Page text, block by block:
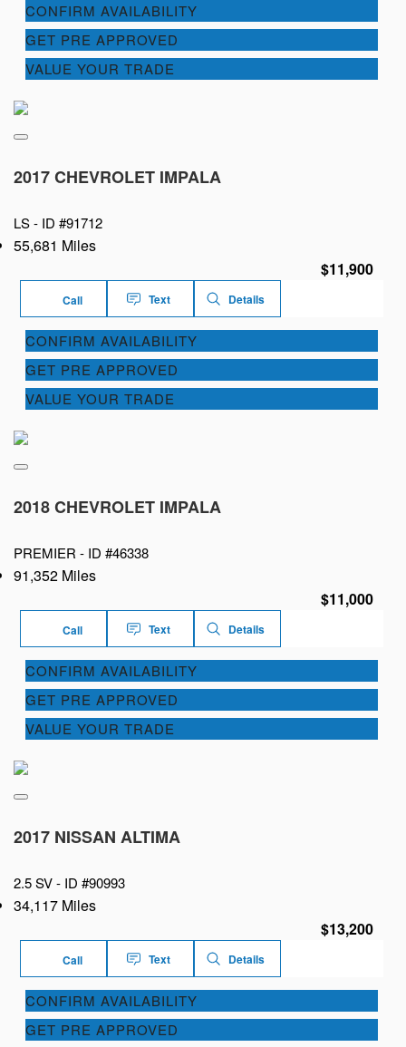
CONFIRM AVAILABILITY
GET PRE APPROVED
VALUE YOUR TRADE
2017 CHEVROLET IMPALA
LS - ID #91712
55,681 Miles
$11,900
Call Text Details
CONFIRM AVAILABILITY
GET PRE APPROVED
VALUE YOUR TRADE
2018 CHEVROLET IMPALA
PREMIER - ID #46338
91,352 Miles
$11,000
Call Text Details
CONFIRM AVAILABILITY
GET PRE APPROVED
VALUE YOUR TRADE
2017 NISSAN ALTIMA
2.5 SV - ID #90993
34,117 Miles
$13,200
Call Text Details
CONFIRM AVAILABILITY
GET PRE APPROVED